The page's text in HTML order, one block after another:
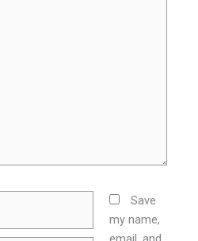
Save
my name,